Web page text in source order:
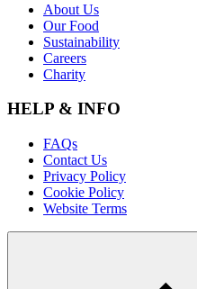
About Us
Our Food
Sustainability
Careers
Charity
HELP & INFO
FAQs
Contact Us
Privacy Policy
Cookie Policy
Website Terms